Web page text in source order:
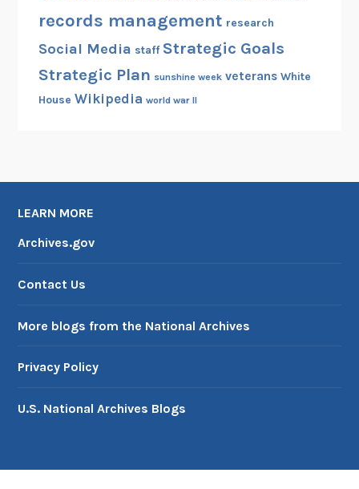
records management research
Social Media staff Strategic Goals
Strategic Plan sunshine week veterans White
House Wikipedia world war II
LEARN MORE
Archives.gov
Contact Us
More blogs from the National Archives
Privacy Policy
U.S. National Archives Blogs